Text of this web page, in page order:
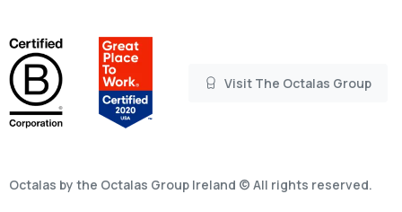
Visit The Octalas Group
Octalas by the Octalas Group Ireland © All rights reserved.